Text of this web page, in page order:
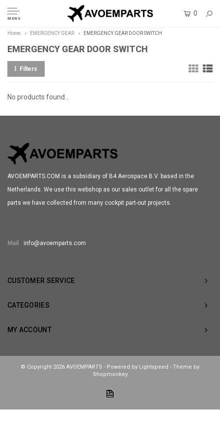
MENU
0
Home EMERGENCY GEAR EMERGENCY GEAR DOOR SWITCH
EMERGENCY GEAR DOOR SWITCH
Filters
No products found...
AVOEMPARTS.COM is a subsidiary of B4 Aerospace B.V. based in the
Netherlands. We use this webshop as our sales outlet for all the spare
parts we have collected from many cockpit part-out projects.
Mail info@avoemparts.com
CUSTOMER SERVICE
CATEGORIES
MY ACCOUNT
© Copyright 2026 AVOEMPARTS - Powered by Lightspeed - Theme by
Shopmonkey